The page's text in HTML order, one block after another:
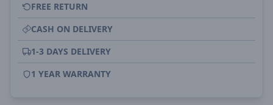
FREE RETURN
CASH ON DELIVERY
1-3 DAYS DELIVERY
1 YEAR WARRANTY